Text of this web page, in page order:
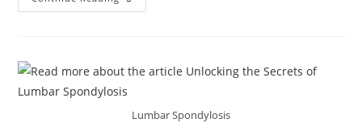
Lumbar Spondylosis